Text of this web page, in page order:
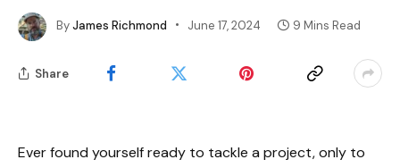
ByJames Richmond June 17, 2024 9 Mins Read
Share
Ever found yourself ready to tackle a project, only to